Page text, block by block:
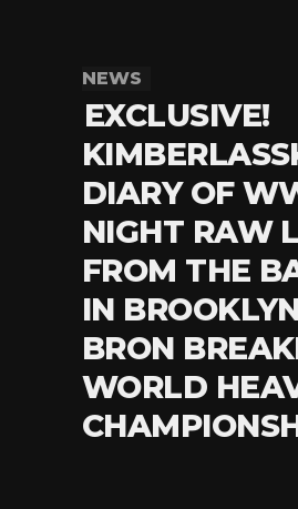
NEWS
EXCLUSIVE!
DIARY OF
NIGHT RAW
FROM THE
IN
BRON
WORLD